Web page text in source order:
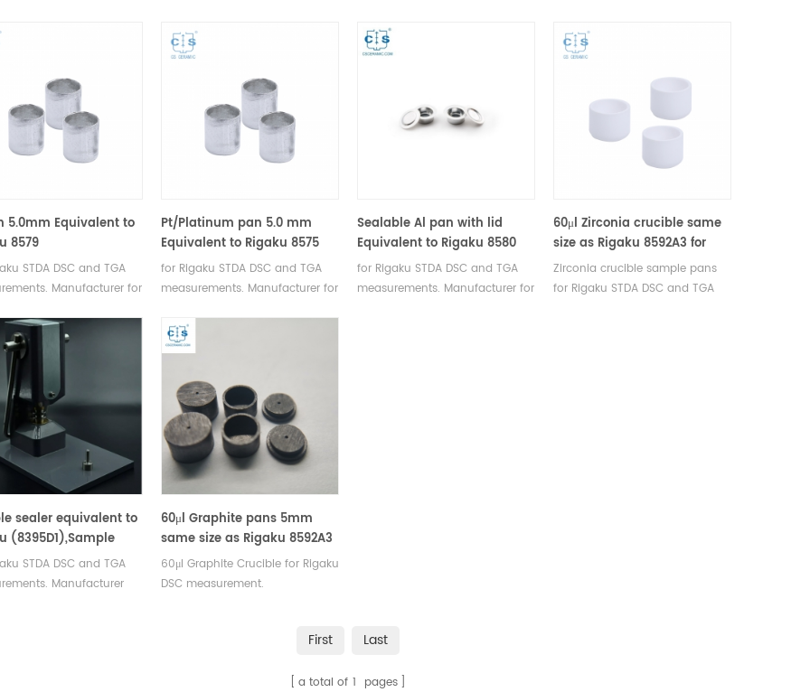
pans.
sample pans.
sample pans.
sample pans.
5.0mm Equivalent to
8579
STDA DSC and TGA
Manufacturer for
pans.
Pt/Platinum pan 5.0 mm
Equivalent to Rigaku 8575
for Rigaku STDA DSC and TGA
measurements. Manufacturer for
sample pans.
Sealable Al pan with lid
Equivalent to Rigaku 8580
for Rigaku STDA DSC and TGA
measurements. Manufacturer for
60μl Zirconia crucible same
size as Rigaku 8592A3 for
Rigaku/Linseis (Thermal
analysis Sample pans)
Zirconia crucible sample pans
for Rigaku STDA DSC and TGA
sealer equivalent to
(8395D1),Sample
(8394D1)OEM design
STDA DSC and TGA
Manufacturer
60μl Graphite pans 5mm
same size as Rigaku 8592A3
60μl Graphite Crucible for Rigaku
DSC measurement.
First Last
a total of 1 pages